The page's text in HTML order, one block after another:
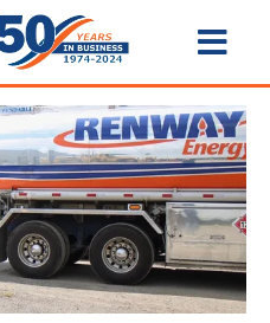
Us
& Services
Locations